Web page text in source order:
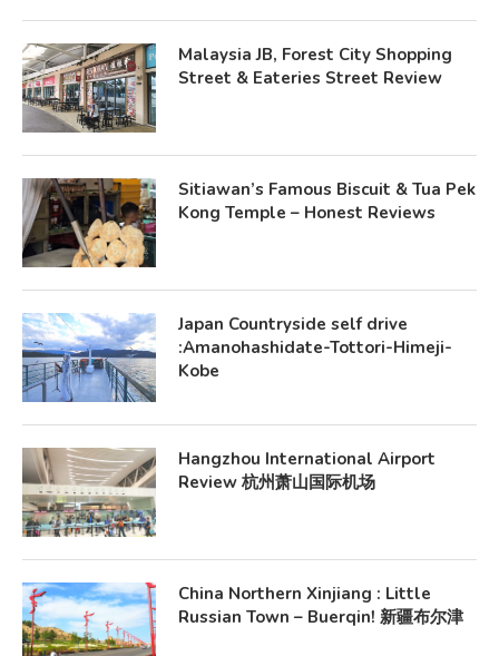
Malaysia JB, Forest City Shopping
Street & Eateries Street Review
Sitiawan’s Famous Biscuit & Tua Pek
Kong Temple – Honest Reviews
Japan Countryside self drive
:Amanohashidate-Tottori-Himeji-
Kobe
Hangzhou International Airport
Review 杭州萧山国际机场
China Northern Xinjiang : Little
Russian Town – Buerqin! 新疆布尔津